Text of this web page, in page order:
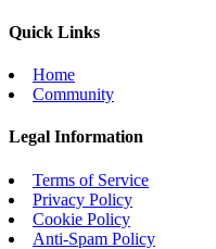
Quick Links
Home
Community
Legal Information
Terms of Service
Privacy Policy
Cookie Policy
Anti-Spam Policy